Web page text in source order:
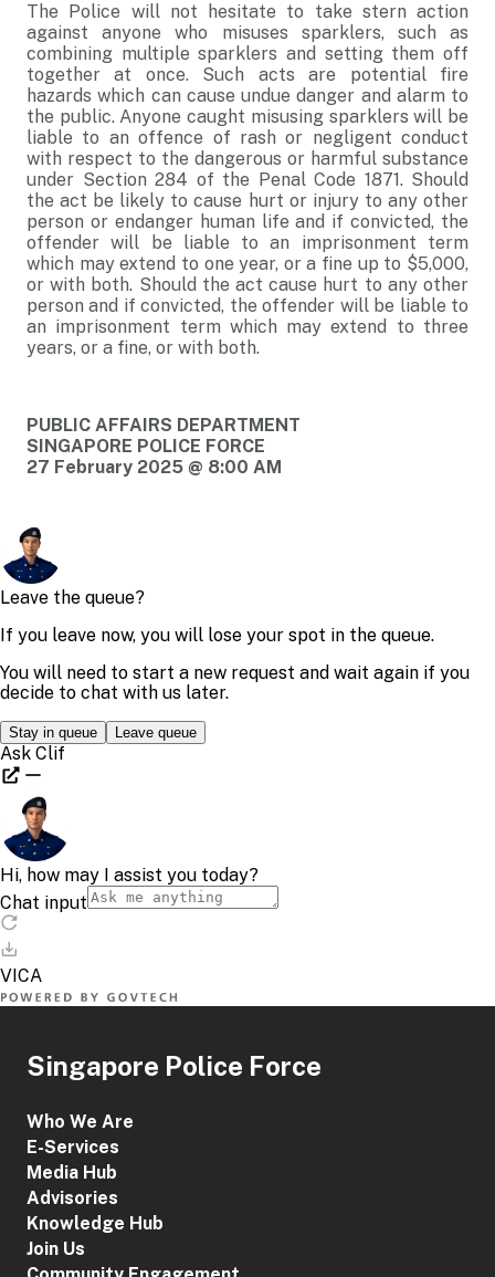
The Police will not hesitate to take stern action
against anyone who misuses sparklers, such as
combining multiple sparklers and setting them off
together at once. Such acts are potential fire
hazards which can cause undue danger and alarm to
the public. Anyone caught misusing sparklers will be
liable to an offence of rash or negligent conduct
with respect to the dangerous or harmful substance
under Section 284 of the Penal Code 1871. Should
the act be likely to cause hurt or injury to any other
person or endanger human life and if convicted, the
offender will be liable to an imprisonment term
which may extend to one year, or a fine up to $5,000,
or with both. Should the act cause hurt to any other
person and if convicted, the offender will be liable to
an imprisonment term which may extend to three
years, or a fine, or with both.
PUBLIC AFFAIRS DEPARTMENT
SINGAPORE POLICE FORCE
27 February 2025 @ 8:00 AM
Singapore Police Force
Who We Are
E-Services
Media Hub
Advisories
Knowledge Hub
Join Us